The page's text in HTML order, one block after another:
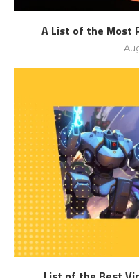
A List of the Most